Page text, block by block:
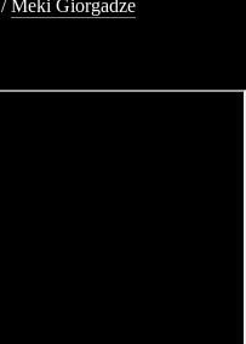
/Meki Giorgadze